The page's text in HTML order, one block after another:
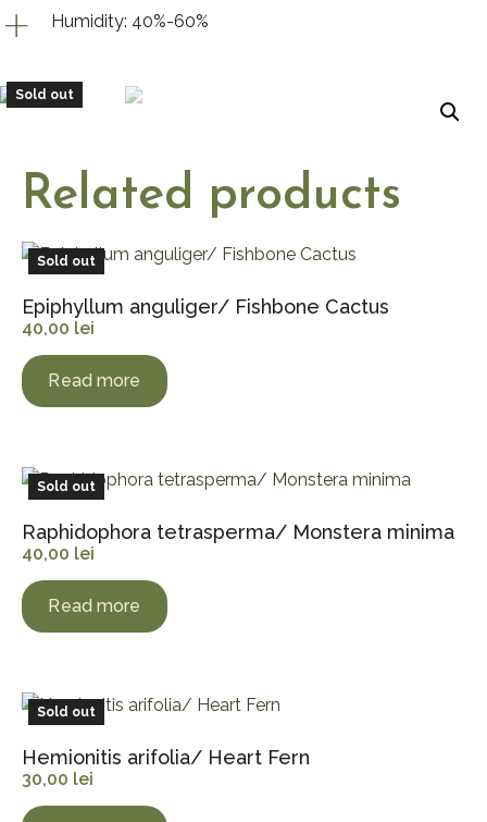
Sold out
Humidity: 40%-60%
Related products
Sold out
Epiphyllum anguliger/ Fishbone Cactus
40,00 lei
Read more
Sold out
Raphidophora tetrasperma/ Monstera minima
40,00 lei
Read more
Sold out
Hemionitis arifolia/ Heart Fern
30,00 lei